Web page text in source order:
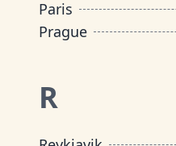
Paris
Prague
R